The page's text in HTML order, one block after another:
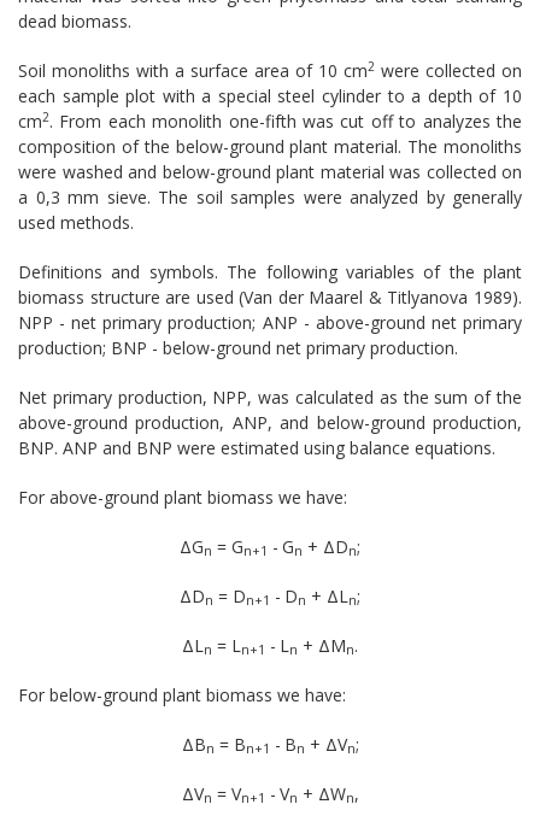
dead biomass.
Soil monoliths with a surface area of 10 cm2 were collected on
each sample plot with a special steel cylinder to a depth of 10
cm2. From each monolith one-fifth was cut off to analyzes the
composition of the below-ground plant material. The monoliths
were washed and below-ground plant material was collected on
a 0,3 mm sieve. The soil samples were analyzed by generally
used methods.
Definitions and symbols. The following variables of the plant
biomass struc­ture are used (Van der Maarel & Titlyanova 1989).
NPP - net primary production; ANP - above-ground net pri­mary
production; BNP - below-ground net primary production.
Net primary production, NPP, was calculated as the sum of the
above-ground production, ANP, and below-ground production,
BNP. ANP and BNP were estimated using balance equations.
For above-ground plant biomass we have:
ΔGn = Gn+1 - Gn + ΔDn;
ΔDn = Dn+1 - Dn + ΔLn;
ΔLn = Ln+1 - Ln + ΔMn.
For below-ground plant biomass we have:
ΔBn = Bn+1 - Bn + ΔVn;
ΔVn = Vn+1 - Vn + ΔWn,